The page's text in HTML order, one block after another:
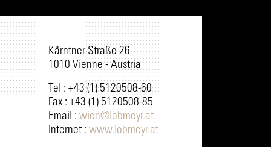
Kärntner Straße 26
1010 Vienne - Austria
Tel : +43 (1) 5120508-60
Fax : +43 (1) 5120508-85
Email : wien@lobmeyr.at
Internet : www.lobmeyr.at